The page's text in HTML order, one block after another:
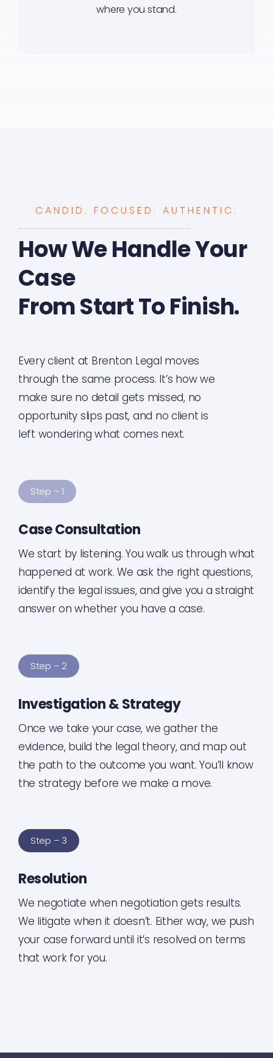
where you stand.
CANDID. FOCUSED. AUTHENTIC.
How We Handle Your
Case
From Start To Finish.
Every client at Brenton Legal moves
through the same process. It’s how we
make sure no detail gets missed, no
opportunity slips past, and no client is
left wondering what comes next.
Step – 1
Case Consultation
We start by listening. You walk us through what
happened at work. We ask the right questions,
identify the legal issues, and give you a straight
answer on whether you have a case.
Step – 2
Investigation & Strategy
Once we take your case, we gather the
evidence, build the legal theory, and map out
the path to the outcome you want. You’ll know
the strategy before we make a move.
Step – 3
Resolution
We negotiate when negotiation gets results.
We litigate when it doesn’t. Either way, we push
your case forward until it’s resolved on terms
that work for you.